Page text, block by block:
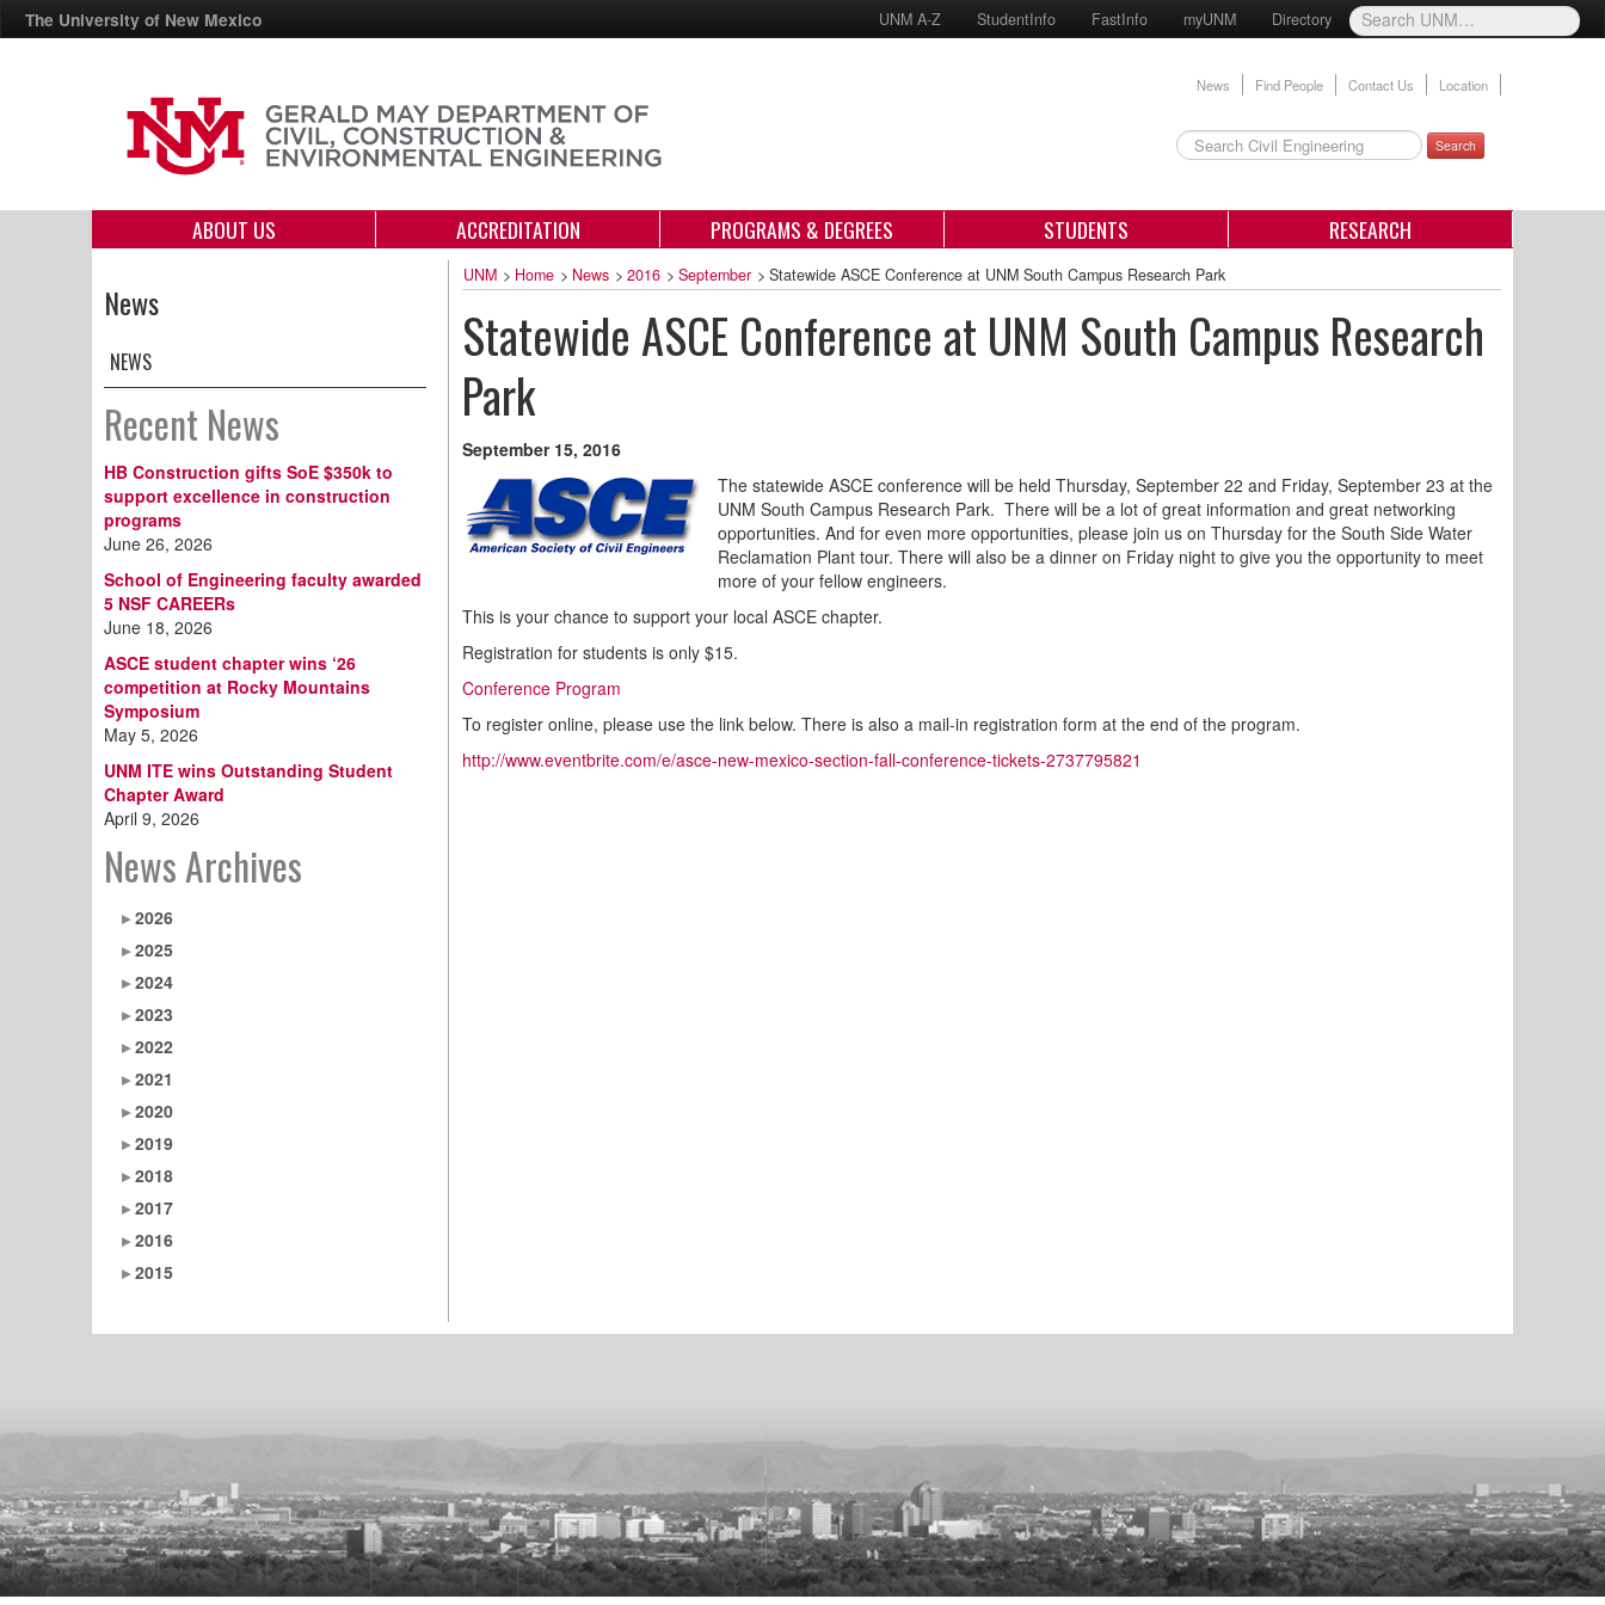
The University of New Mexico UNM A-Z StudentInfo FastInfo myUNM Directory
News Find People Contact Us Location
Search
ABOUT US ACCREDITATION PROGRAMS & DEGREES STUDENTS RESEARCH
News
NEWS
Recent News
HB Construction gifts SoE $350k to
support excellence in construction
programs
June 26, 2026
School of Engineering faculty awarded
5 NSF CAREERs
June 18, 2026
ASCE student chapter wins ‘26
competition at Rocky Mountains
Symposium
May 5, 2026
UNM ITE wins Outstanding Student
Chapter Award
April 9, 2026
News Archives
2026
2025
2024
2023
2022
2021
2020
2019
2018
2017
2016
2015
UNM > Home > News > 2016 > September > Statewide ASCE Conference at UNM South Campus Research Park
Statewide ASCE Conference at UNM South Campus Research
Park
September 15, 2016
The statewide ASCE conference will be held Thursday, September 22 and Friday, September 23 at the
UNM South Campus Research Park. There will be a lot of great information and great networking
opportunities. And for even more opportunities, please join us on Thursday for the South Side Water
Reclamation Plant tour. There will also be a dinner on Friday night to give you the opportunity to meet
more of your fellow engineers.
This is your chance to support your local ASCE chapter.
Registration for students is only $15.
Conference Program
To register online, please use the link below. There is also a mail-in registration form at the end of the program.
http://www.eventbrite.com/e/asce-new-mexico-section-fall-conference-tickets-2737795821